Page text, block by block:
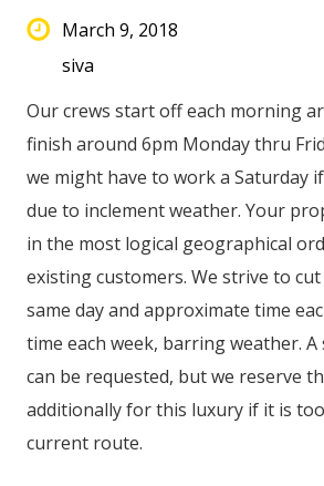
March 9, 2018
siva
Our crews start off each morning
finish around 6pm Monday thru
we might have to work a Saturday
due to inclement weather. Your
in the most logical geographical
existing customers. We strive to
same day and approximate time
time each week, barring weather. A
can be requested, but we reserve
additionally for this luxury if it is
current route.